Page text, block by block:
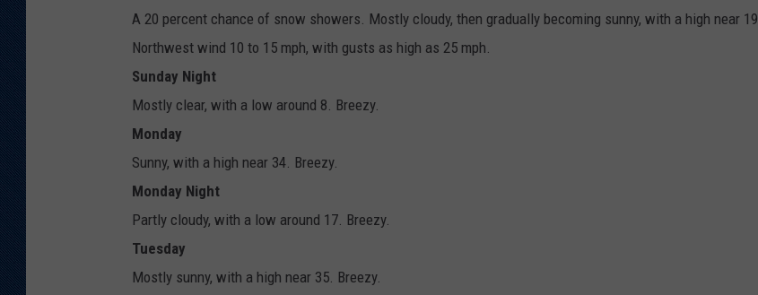
A 20 percent chance of snow showers. Mostly cloudy, then gradually becoming sunny, with a high near 19.
Northwest wind 10 to 15 mph, with gusts as high as 25 mph.
Sunday Night
Mostly clear, with a low around 8. Breezy.
Monday
Sunny, with a high near 34. Breezy.
Monday Night
Partly cloudy, with a low around 17. Breezy.
Tuesday
Mostly sunny, with a high near 35. Breezy.